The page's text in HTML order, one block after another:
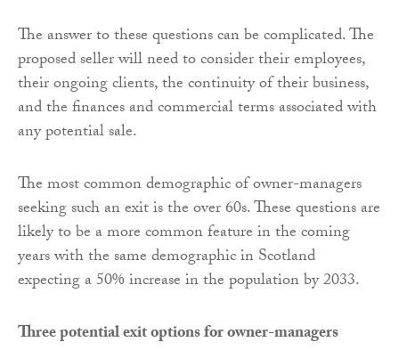
The answer to these questions can be complicated. The
proposed seller will need to consider their employees,
their ongoing clients, the continuity of their business,
and the finances and commercial terms associated with
any potential sale.
The most common demographic of owner-managers
seeking such an exit is the over 60s. These questions are
likely to be a more common feature in the coming
years with the same demographic in Scotland
expecting a 50% increase in the population by 2033.
Three potential exit options for owner-managers